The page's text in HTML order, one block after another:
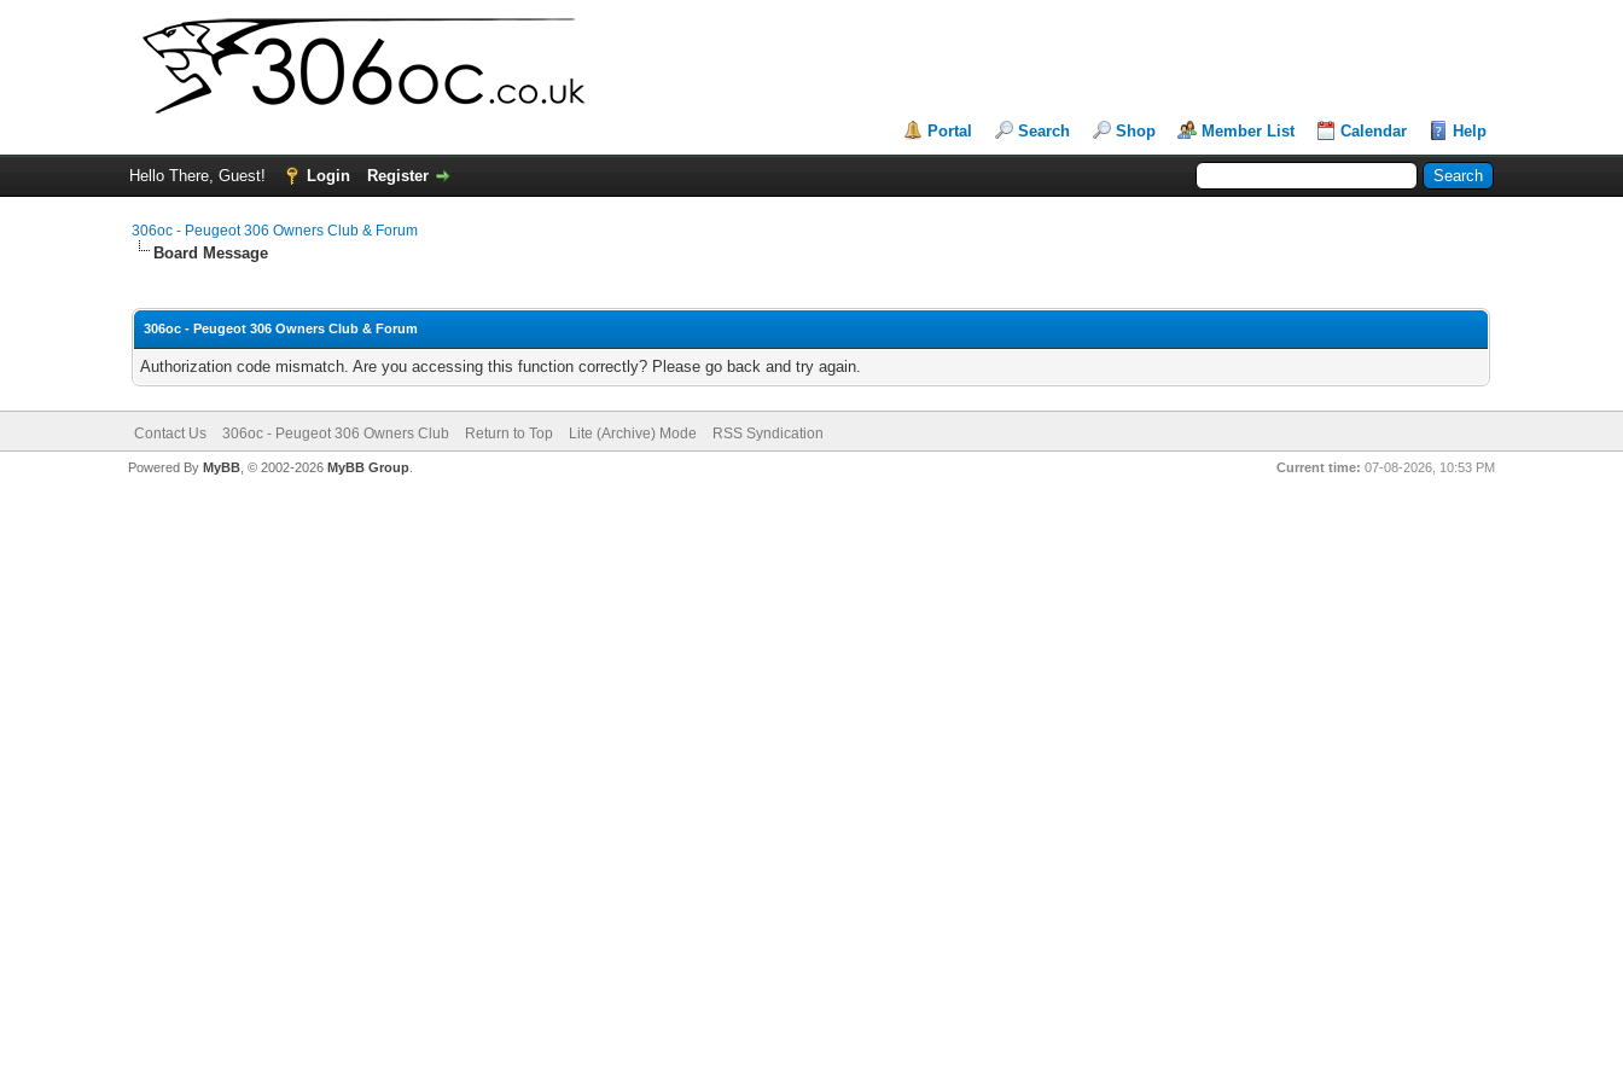
Portal Search Shop Member List Calendar Help
Hello There, Guest! Login Register
306oc - Peugeot 306 Owners Club & Forum
Board Message
306oc - Peugeot 306 Owners Club & Forum
Authorization code mismatch. Are you accessing this function correctly? Please go back and try again.
Contact Us 306oc - Peugeot 306 Owners Club Return to Top Lite (Archive) Mode RSS Syndication
Current time: 07-08-2026, 10:53 PM
Powered By MyBB, © 2002-2026 MyBB Group.